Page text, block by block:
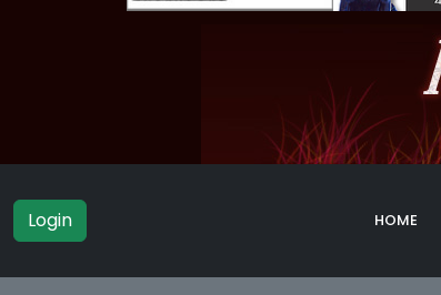
Login HOME